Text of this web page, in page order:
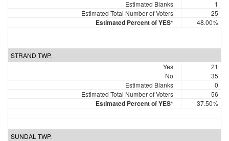
Estimated Blanks
1
Estimated Total Number of Voters
25
Estimated Percent of YES* 48.00%
STRAND TWP.
Yes
21
No
35
Estimated Blanks
0
Estimated Total Number of Voters
56
Estimated Percent of YES* 37.50%
SUNDAL TWP.